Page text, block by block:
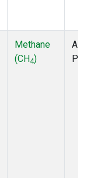
Methane
(CH4)